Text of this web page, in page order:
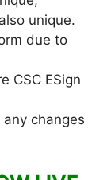
unique.
due to
CSC ESign
changes